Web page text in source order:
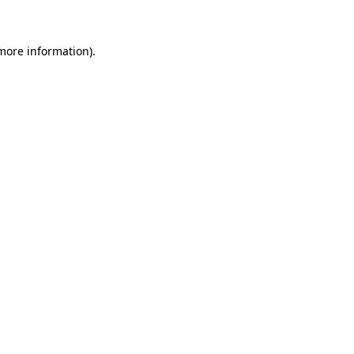
information).